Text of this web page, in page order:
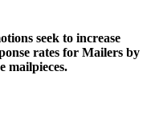
seek to increase
rates for Mailers by
mailpieces.